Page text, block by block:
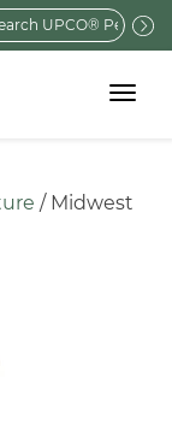
Toggle
/ Midwest